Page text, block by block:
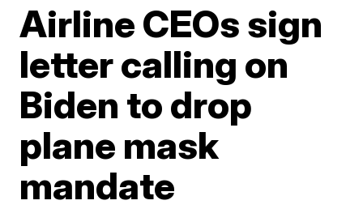
Airline CEOs sign
letter calling on
Biden to drop
plane mask
mandate